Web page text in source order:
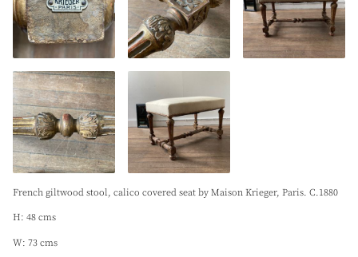
French giltwood stool, calico covered seat by Maison Krieger, Paris. C.1880
H: 48 cms
W: 73 cms